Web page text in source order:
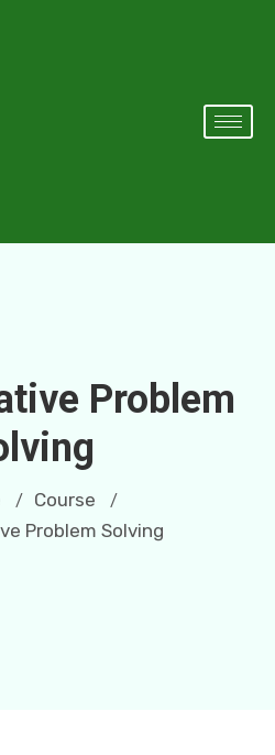
Problem
/ Course /
Problem Solving